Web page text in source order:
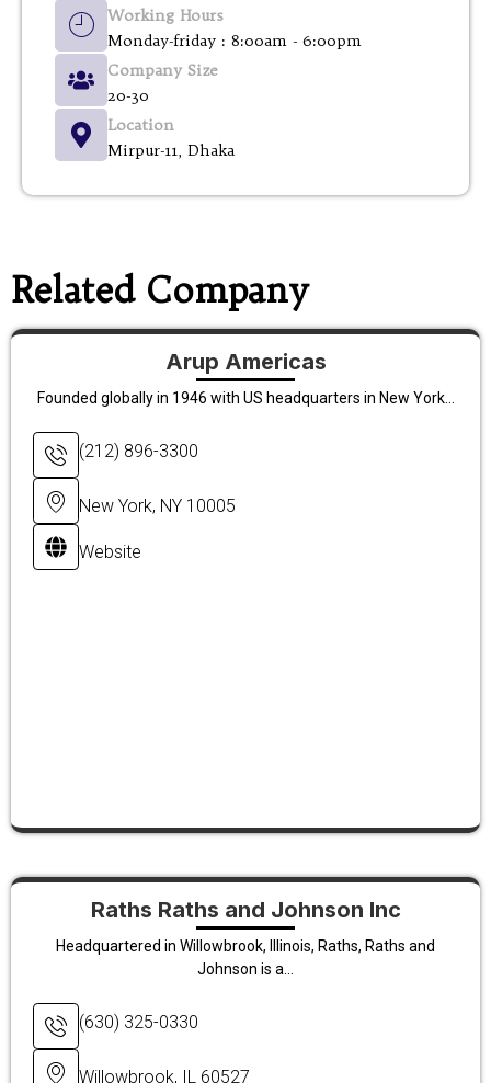
Working Hours
Monday-friday : 8:00am - 6:00pm
Company Size
20-30
Location
Mirpur-11, Dhaka
Related Company
Arup Americas
Founded globally in 1946 with US headquarters in New York...
(212) 896-3300
New York, NY 10005
Website
Raths Raths and Johnson Inc
Headquartered in Willowbrook, Illinois, Raths, Raths and
Johnson is a...
(630) 325-0330
Willowbrook, IL 60527